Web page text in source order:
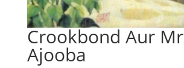
Crookbond Aur Mr
Ajooba